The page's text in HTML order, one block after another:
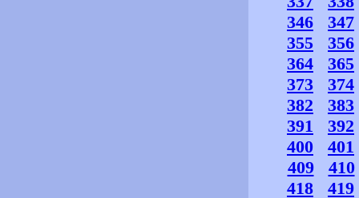
346
347
355
356
364
365
373
374
382
383
391
392
400
401
409
410
418
419